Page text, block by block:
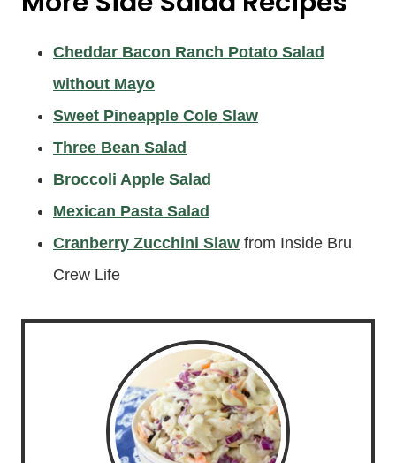
Cheddar Bacon Ranch Potato Salad
without Mayo
Sweet Pineapple Cole Slaw
Three Bean Salad
Broccoli Apple Salad
Mexican Pasta Salad
Cranberry Zucchini Slaw from Inside Bru
Crew Life